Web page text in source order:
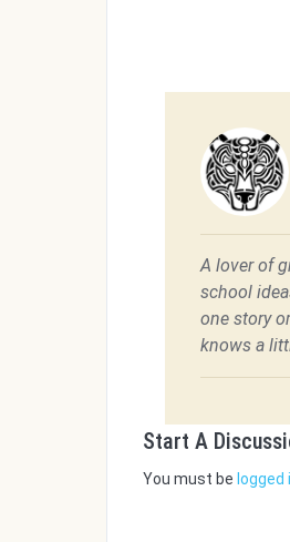
A lover of
school
one story
knows a
Start A
You must be logged